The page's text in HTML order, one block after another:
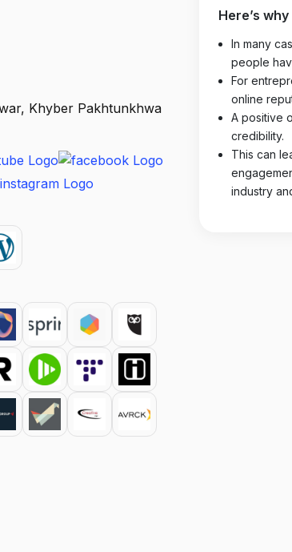
Khyber Pakhtunkhwa
Here’s
In many
people
For
online
A positive
credibility.
This can
industry